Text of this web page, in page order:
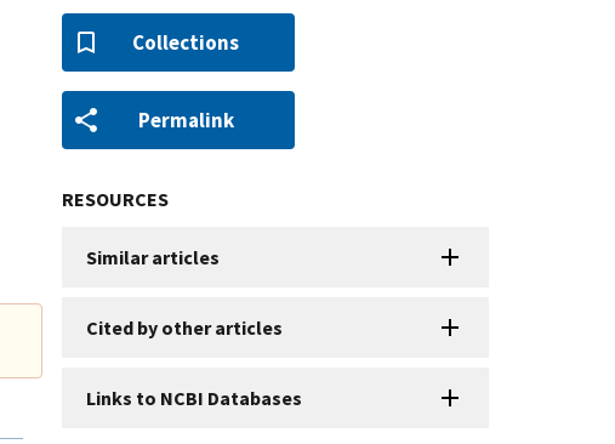
Collections
Permalink
RESOURCES
Similar articles
Cited by other articles
Links to NCBI Databases